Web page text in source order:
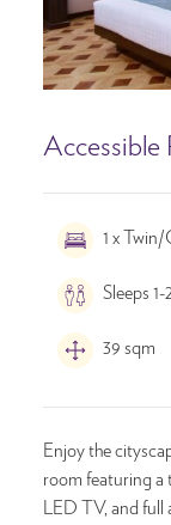
1 x
Sleeps 1-2
39 sqm
Enjoy the
room featuring a
LED TV, and full